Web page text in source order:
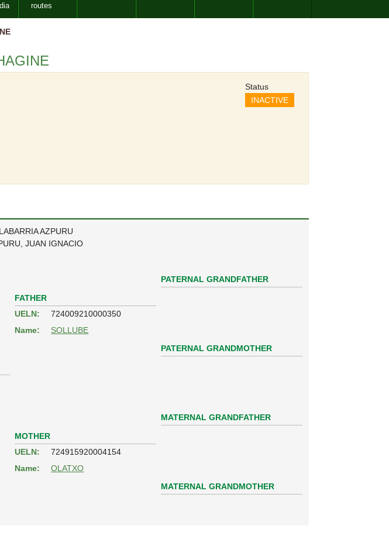
routes
Status
INACTIVE
AZPURU
JUAN IGNACIO
FATHER
UELN:
724009210000350
Name:
SOLLUBE
PATERNAL GRANDFATHER
PATERNAL GRANDMOTHER
MOTHER
UELN:
724915920004154
Name:
OLATXO
MATERNAL GRANDFATHER
MATERNAL GRANDMOTHER